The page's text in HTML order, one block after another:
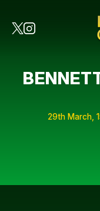
29th March,